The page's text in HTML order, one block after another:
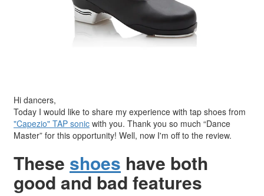
Hi dancers,
Today I would like to share my experience with tap shoes from
"Capezio" TAP sonic with you. Thank you so much “Dance
Master” for this opportunity! Well, now I'm off to the review.
These shoes have both
good and bad features